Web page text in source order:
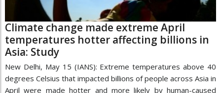
Climate change made extreme April
temperatures hotter affecting billions in
Asia: Study
New Delhi, May 15 (IANS): Extreme temperatures above 40
degrees Celsius that impacted billions of people across Asia in
April were made hotter and more likely by human-caused